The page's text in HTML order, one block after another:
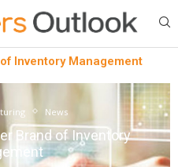
Inventory Management
News
Brand of Inventory